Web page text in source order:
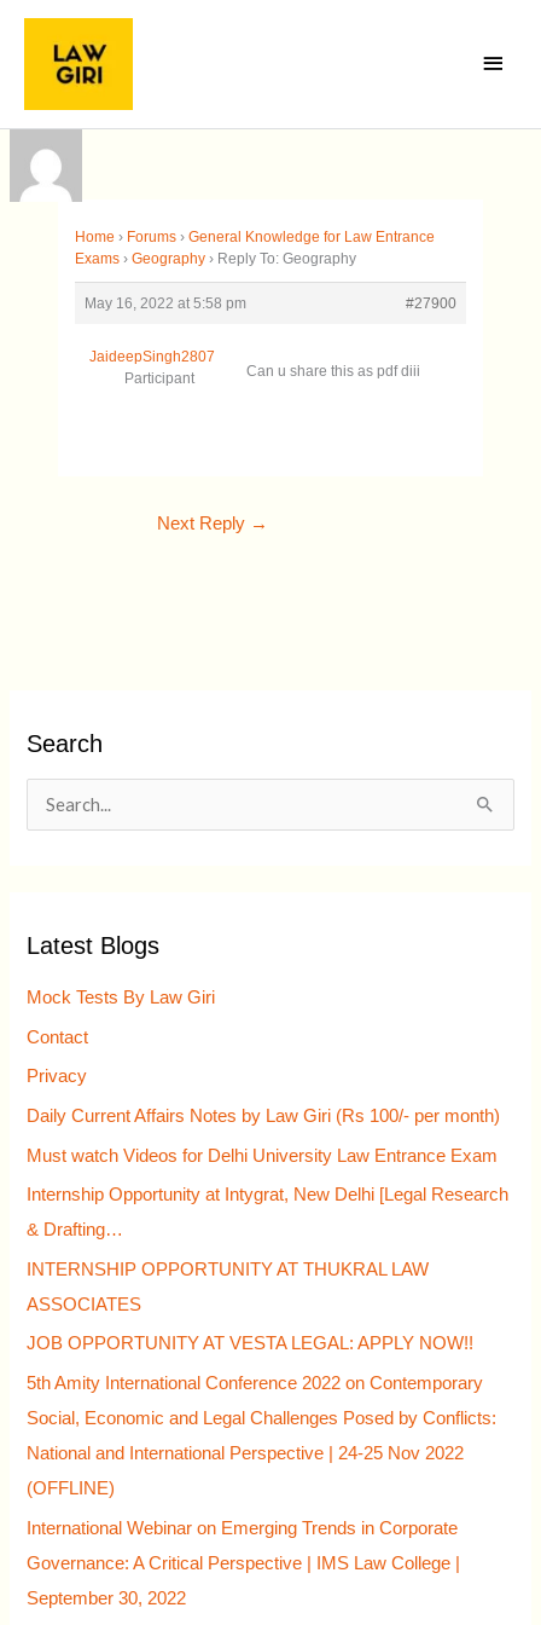
Skip
content
Menu
Home › Forums › General Knowledge for Law Entrance
Exams › Geography › Reply To: Geography
May 16, 2022 at 5:58 pm #27900
JaideepSingh2807
Participant
Can u share this as pdf diii
Next Reply →
Search
c
h
:
Latest Blogs
Mock Tests By Law Giri
Contact
Privacy
Daily Current Affairs Notes by Law Giri (Rs 100/- per month)
Must watch Videos for Delhi University Law Entrance Exam
Internship Opportunity at Intygrat, New Delhi [Legal Research
& Drafting…
INTERNSHIP OPPORTUNITY AT THUKRAL LAW
ASSOCIATES
JOB OPPORTUNITY AT VESTA LEGAL: APPLY NOW!!
5th Amity International Conference 2022 on Contemporary
Social, Economic and Legal Challenges Posed by Conflicts:
National and International Perspective | 24-25 Nov 2022
(OFFLINE)
International Webinar on Emerging Trends in Corporate
Governance: A Critical Perspective | IMS Law College |
September 30, 2022